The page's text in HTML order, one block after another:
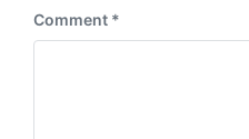
Comment *